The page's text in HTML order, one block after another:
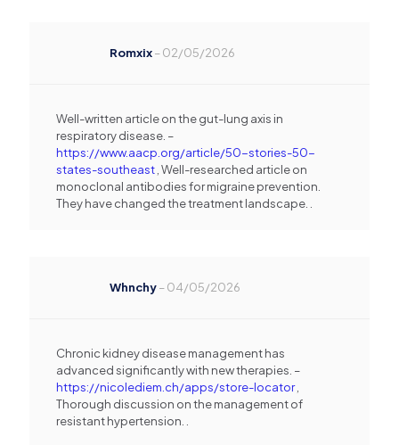
Romxix–02/05/2026
Well-written article on the gut-lung axis in
respiratory disease. –
https://www.aacp.org/article/50-stories-50-
states-southeast , Well-researched article on
monoclonal antibodies for migraine prevention.
They have changed the treatment landscape. .
Whnchy–04/05/2026
Chronic kidney disease management has
advanced significantly with new therapies. –
https://nicolediem.ch/apps/store-locator,
Thorough discussion on the management of
resistant hypertension. .